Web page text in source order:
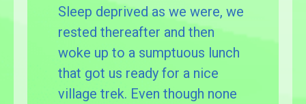
Sleep deprived as we were, we
rested thereafter and then
woke up to a sumptuous lunch
that got us ready for a nice
village trek. Even though none